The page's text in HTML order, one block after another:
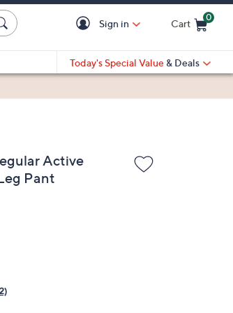
Sign in Cart
0
Today's Special Value & Deals
Active
Pant